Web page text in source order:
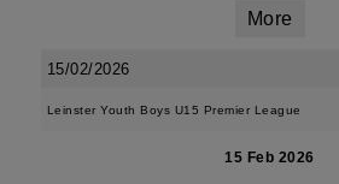
More
15/02/2026
Leinster Youth Boys U15 Premier League
15 Feb 2026